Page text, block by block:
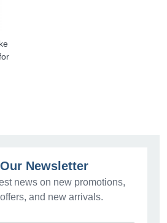
Newsletter
news on new promotions,
and new arrivals.